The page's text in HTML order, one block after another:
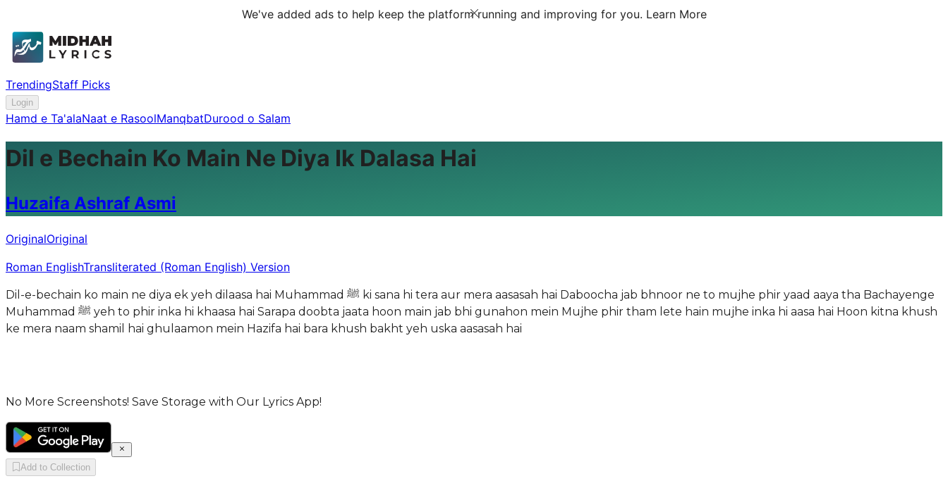
We've added ads to help keep the platform running and improving for you. Learn More
TrendingStaff Picks
Login
Hamd e Ta'alaNaat e RasoolManqbatDurood o Salam
Dil e Bechain Ko Main Ne Diya Ik Dalasa Hai
Huzaifa Ashraf Asmi
OriginalOriginal
Roman EnglishTransliterated (Roman English) Version
Dil-e-bechain ko main ne diya ek yeh dilaasa hai Muhammad ﷺ ki sana hi tera aur mera aasasah hai Daboocha jab bhnoor ne to mujhe phir yaad aaya tha Bachayenge
Muhammad ﷺ yeh to phir inka hi khaasa hai Sarapa doobta jaata hoon main jab bhi gunahon mein Mujhe phir tham lete hain mujhe inka hi aasa hai Hoon kitna khush
ke mera naam shamil hai ghulaamon mein Hazifa hai bara khush bakht yeh uska aasasah hai
No More Screenshots! Save Storage with Our Lyrics App!
Add to Collection